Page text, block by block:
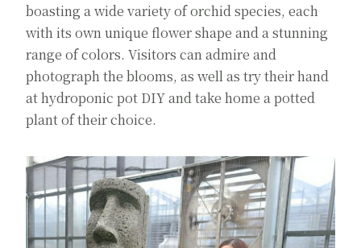
boasting a wide variety of orchid species, each
with its own unique flower shape and a stunning
range of colors. Visitors can admire and
photograph the blooms, as well as try their hand
at hydroponic pot DIY and take home a potted
plant of their choice.